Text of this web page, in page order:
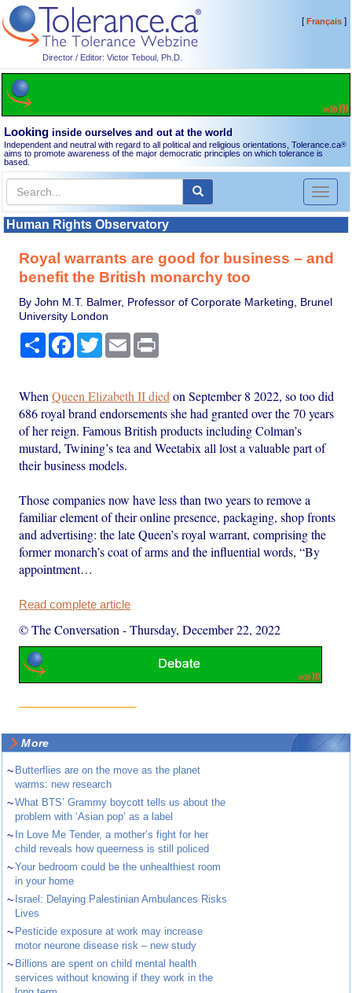
Director / Editor: Victor Teboul, Ph.D.
[Français]
Looking inside ourselves and out at the world
Independent and neutral with regard to all political and religious orientations, Tolerance.ca®
aims to promote awareness of the major democratic principles on which tolerance is
based.
Toggle
Human Rights Observatory
Royal warrants are good for business – and
benefit the British monarchy too
By John M.T. Balmer, Professor of Corporate Marketing, Brunel
University London
Share Facebook
TwitterEmail
WhenQueen Elizabeth II died on September 8 2022, so too did
686 royal brand endorsements she had granted over the 70 years
of her reign. Famous British products including Colman’s
mustard, Twining’s tea and Weetabix all lost a valuable part of
their business models.
Those companies now have less than two years to remove a
familiar element of their online presence, packaging, shop fronts
and advertising: the late Queen’s royal warrant, comprising the
former monarch’s coat of arms and the influential words, “By
appointment…
Read complete article
© The Conversation -Thursday, December 22, 2022
More
~ Butterflies are on the move as the planet
warms: new research
~What BTS’ Grammy boycott tells us about the
problem with ‘Asian pop’ as a label
~ In Love Me Tender, a mother’s fight for her
child reveals how queerness is still policed
~Your bedroom could be the unhealthiest room
in your home
~ Israel: Delaying Palestinian Ambulances Risks
Lives
~ Pesticide exposure at work may increase
motor neurone disease risk – new study
~ Billions are spent on child mental health
services without knowing if they work in the